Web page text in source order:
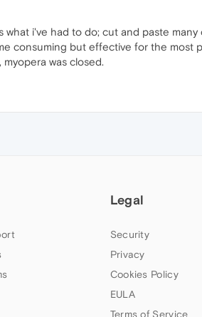
i've had to do; cut and paste
consuming but effective for the most
was closed.
Legal
Security
Privacy
Cookies Policy
EULA
Terms of Service